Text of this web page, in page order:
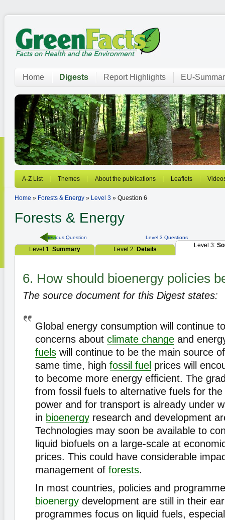
Home Digests Report Highlights EU-
A-Z List Themes About the publications Leaflets
Home » Forests & Energy » Level 3 » Question 6
Forests & Energy
Previous Question Level 3 Questions
Level 1: Summary Level 2: Details
Level 3:
6. How should bioenergy policies
The source document for this Digest states:
Global energy consumption will continue
concerns about climate change and
fuels will continue to be the main source
same time, high fossil fuel prices will
to become more energy efficient. The
from fossil fuels to alternative fuels for
power and for transport is already under
in bioenergy research and development
Technologies may soon be available to
liquid biofuels on a large-scale at
prices. This could have considerable
management of forests.
In most countries, policies and
bioenergy development are still in their
programmes focus on liquid fuels,